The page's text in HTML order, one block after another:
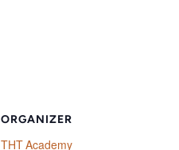
ORGANIZER
THT Academy